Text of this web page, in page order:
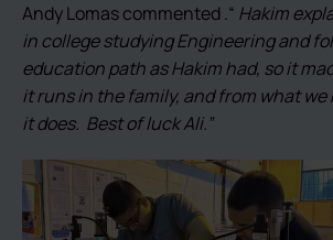
Andy Lomas commented .“ Hakim
in college studying Engineering and
education path as Hakim had, so it
it runs in the family, and from what we
it does. Best of luck Ali.”